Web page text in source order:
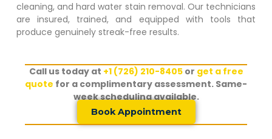
cleaning, and hard water stain removal. Our technicians
are insured, trained, and equipped with tools that
produce genuinely streak-free results.
Call us today at +1 (726) 210-8405or get a free
quote for a complimentary assessment. Same-
week scheduling available.
Book Appointment